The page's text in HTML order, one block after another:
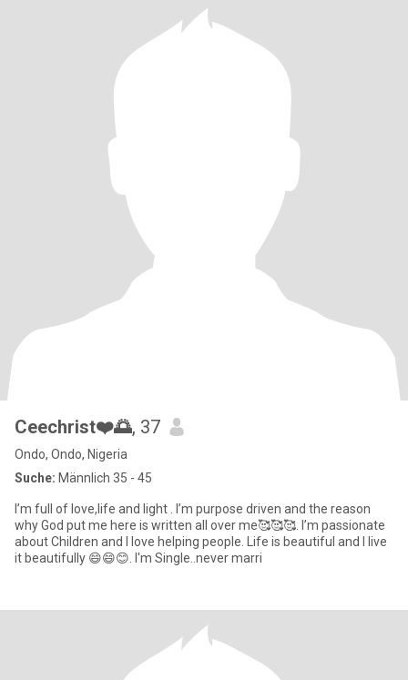
Ceechrist❤️🌅, 37
Ondo, Ondo, Nigeria
Suche: Männlich 35 - 45
I’m full of love,life and light . I’m purpose driven and the reason
why God put me here is written all over me🥰🥰🥰. I’m passionate
about Children and I love helping people. Life is beautiful and I live
it beautifully 😄😄😊. I'm Single..never marri